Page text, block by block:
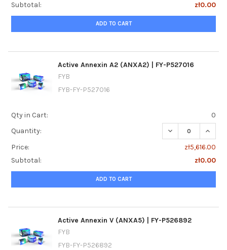
Subtotal:
zł0.00
ADD TO CART
Active Annexin A2 (ANXA2) | FY-P527016
FYB
FYB-FY-P527016
Qty in Cart:
0
Quantity:
DECREASE
Price:
zł5,616.00
Subtotal:
zł0.00
ADD TO CART
Active Annexin V (ANXA5) | FY-P526892
FYB
FYB-FY-P526892